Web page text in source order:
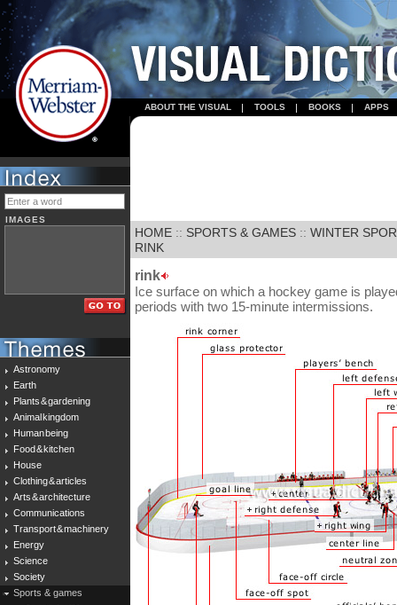
ABOUT THE VISUAL TOOLS BOOKS APPS
IMAGES
Astronomy
Earth
Plants & gardening
Animal kingdom
Human being
Food & kitchen
House
Clothing & articles
Arts & architecture
Communications
Transport & machinery
Energy
Science
Society
Sports & games
HOME :: SPORTS & GAMES :: WINTER
RINK
rink
Ice surface on which a hockey game is
periods with two 15-minute intermissions.